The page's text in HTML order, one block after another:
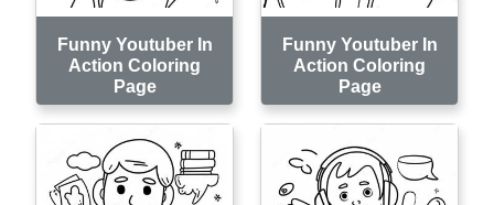
Funny Youtuber In
Action Coloring
Page
Funny Youtuber In
Action Coloring
Page